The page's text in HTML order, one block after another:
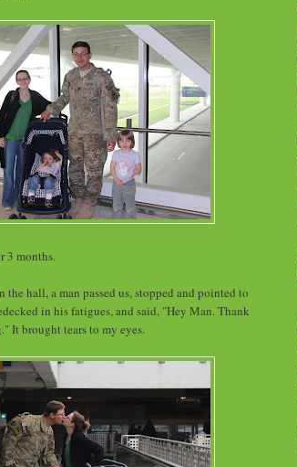
3 months.
the hall, a man passed us, stopped and pointed to
in his fatigues, and said, "Hey Man. Thank
It brought tears to my eyes.